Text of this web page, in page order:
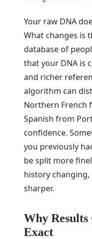
Your raw DNA
What changes is
database of
that your DNA is
and richer
algorithm can
Northern French
Spanish from
confidence.
you previously
be split more
history
sharper.
Why Results
Exact